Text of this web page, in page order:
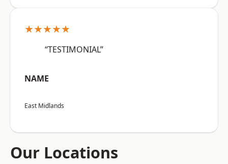
★★★★★
“TESTIMONIAL”
NAME
East Midlands
Our Locations